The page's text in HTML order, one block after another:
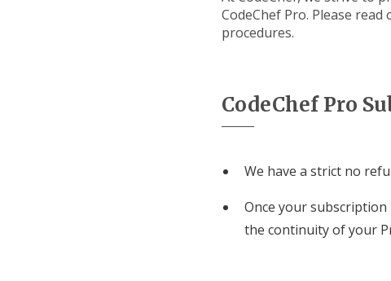
CodeChef Pro. Please
procedures.
CodeChef Pro
We have a strict no
Once your
the continuity of your